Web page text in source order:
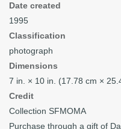
Date created
1995
Classification
photograph
Dimensions
7 in. × 10 in. (17.78 cm ×
Credit
Collection SFMOMA
Purchase through a gift of